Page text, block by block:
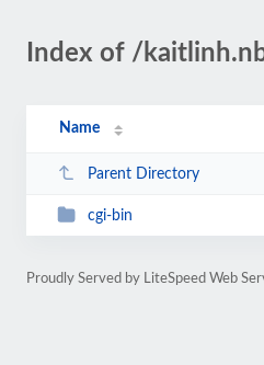
Index of /
Name
Parent Directory
cgi-bin
Proudly Served by LiteSpeed Web